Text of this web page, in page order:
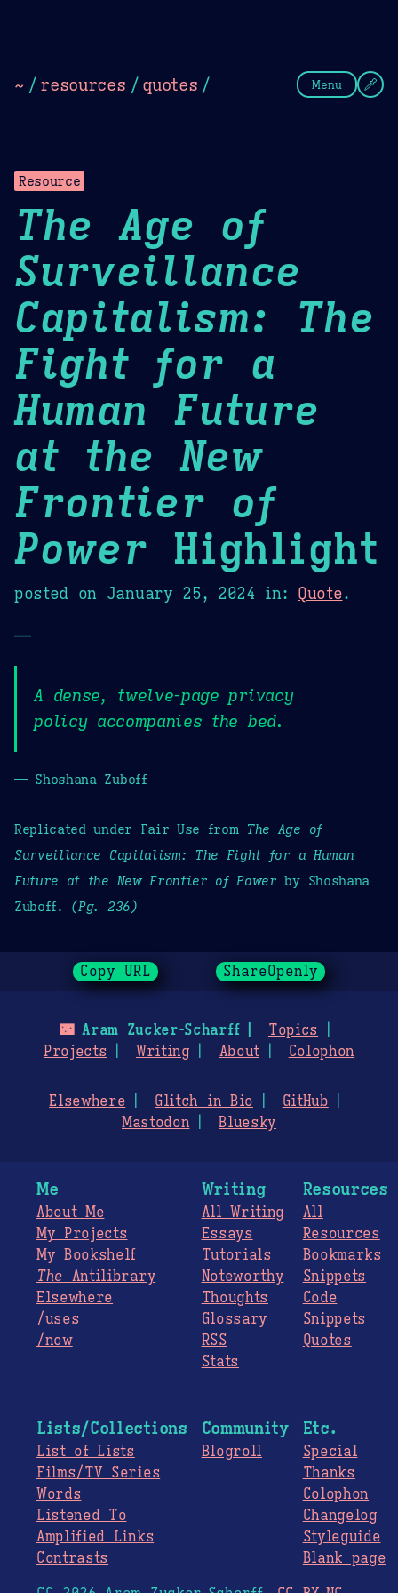
~ / resources / quotes / Menu
Resource
The Age of
Surveillance
Capitalism: The
Fight for a
Human Future
at the New
Frontier of
Power Highlight
posted on January 25, 2024 in: Quote.
—
A dense, twelve-page privacy
policy accompanies the bed.
— Shoshana Zuboff
Replicated under Fair Use from The Age of
Surveillance Capitalism: The Fight for a Human
Future at the New Frontier of Power by Shoshana
Zuboff. (Pg. 236)
Copy URL ShareOpenly
🌃Aram Zucker-Scharff
Topics
Projects
Writing About Colophon
Elsewhere Glitch in Bio
GitHub
Mastodon
Bluesky
Me
About Me
My Projects
My Bookshelf
The Antilibrary
Elsewhere
/uses
/now
Writing
All Writing
Essays
Tutorials
Noteworthy
Thoughts
Glossary
RSS
Stats
Resources
All
Resources
Bookmarks
Snippets
Code
Snippets
Quotes
Lists/Collections
List of Lists
Films/TV Series
Words
Listened To
Amplified Links
Contrasts
Community
Blogroll
Etc.
Special
Thanks
Colophon
Changelog
Styleguide
Blank page